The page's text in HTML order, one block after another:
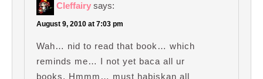
Cleffairy says:
August 9, 2010 at 7:03 pm
Wah… nid to read that book… which
reminds me… I not yet baca all ur
books. Hmmm… must habiskan all